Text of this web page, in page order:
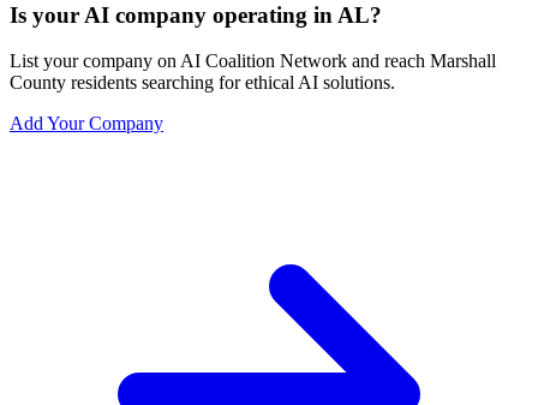
Is your AI company operating in AL?
List your company on AI Coalition Network and reach Marshall
County residents searching for ethical AI solutions.
Add Your Company